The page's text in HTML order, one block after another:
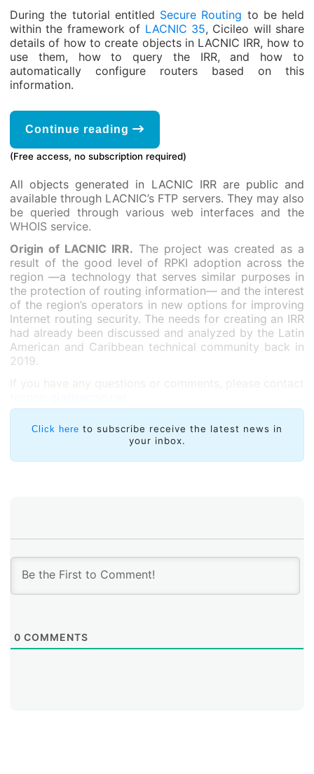
During the tutorial entitled Secure Routing to be held
within the framework of LACNIC 35, Cicileo will share
details of how to create objects in LACNIC IRR, how to
use them, how to query the IRR, and how to
automatically configure routers based on this
information.
Continue reading
(Free access, no subscription required)
All objects generated in LACNIC IRR are public and
available through LACNIC’s FTP servers. They may also
be queried through various web interfaces and the
WHOIS service.
Origin of LACNIC IRR. The project was created as a
result of the good level of RPKI adoption across the
region —a technology that serves similar purposes in
the protection of routing information— and the interest
of the region’s operators in new options for improving
Internet routing security. The needs for creating an IRR
had already been discussed and analyzed by the Latin
American and Caribbean technical community back in
2019.
Click here to subscribe receive the latest news in
your inbox.
0 COMMENTS